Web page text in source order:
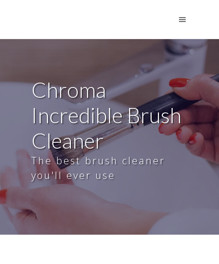
Chroma
Incredible Brush
Cleaner
The best brush cleaner
you'll ever use